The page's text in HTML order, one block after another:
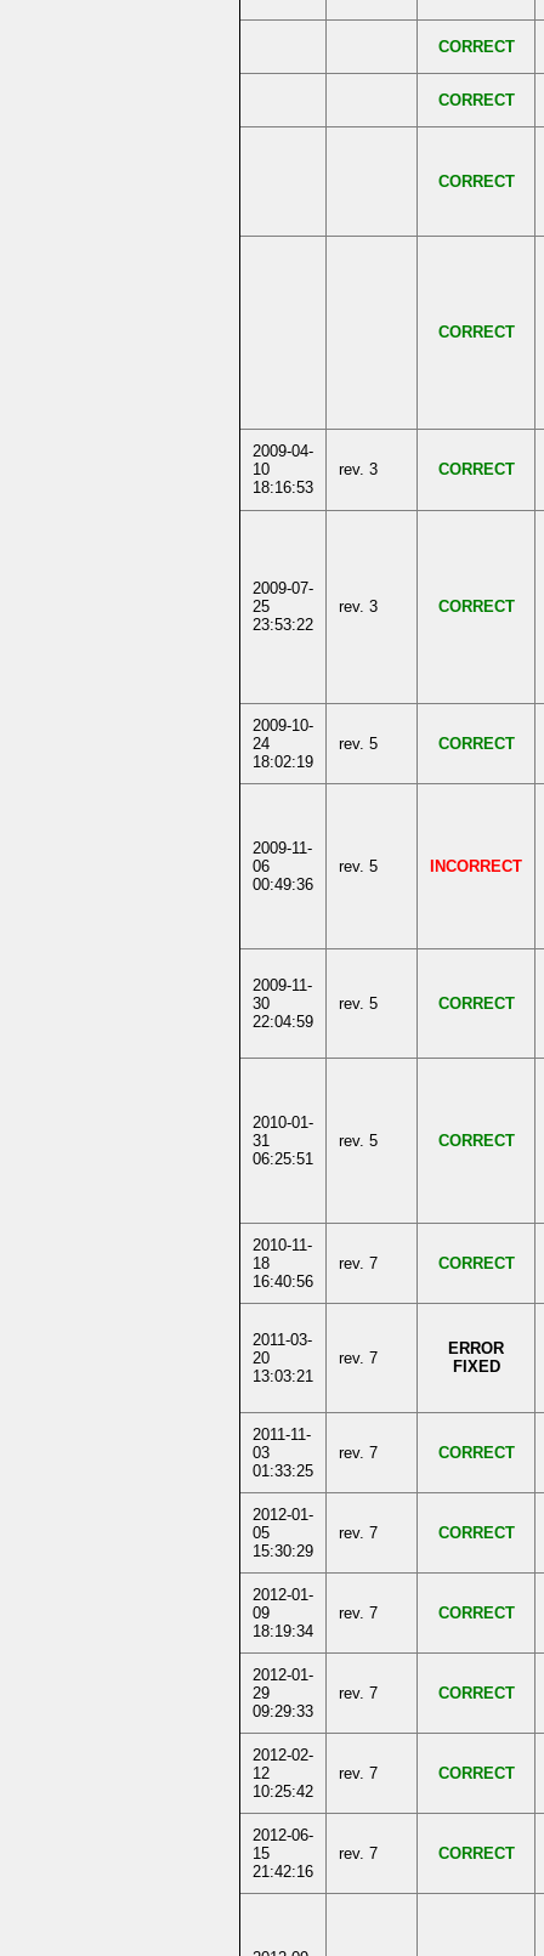
CORRECT
CORRECT
CORRECT
CORRECT
2009-04-
10
18:16:53
rev. 3 CORRECT
2009-07-
25
23:53:22
rev. 3 CORRECT
2009-10-
24
18:02:19
rev. 5 CORRECT
2009-11-
06
00:49:36
rev. 5 INCORRECT
2009-11-
30
22:04:59
rev. 5 CORRECT
2010-01-
31
06:25:51
rev. 5 CORRECT
2010-11-
18
16:40:56
rev. 7 CORRECT
2011-03-
20
13:03:21
rev. 7
ERROR
FIXED
2011-11-
03
01:33:25
rev. 7 CORRECT
2012-01-
05
15:30:29
rev. 7 CORRECT
2012-01-
09
18:19:34
rev. 7 CORRECT
2012-01-
29
09:29:33
rev. 7 CORRECT
2012-02-
12
10:25:42
rev. 7 CORRECT
2012-06-
15
21:42:16
rev. 7 CORRECT